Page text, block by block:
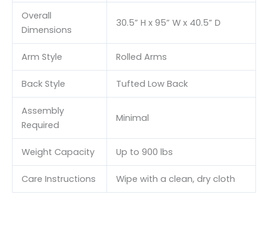
Overall
Dimensions
30.5” H x 95” W x 40.5” D
Arm Style Rolled Arms
Back Style Tufted Low Back
Assembly
Required
Minimal
Weight Capacity Up to 900 lbs
Care Instructions Wipe with a clean, dry cloth